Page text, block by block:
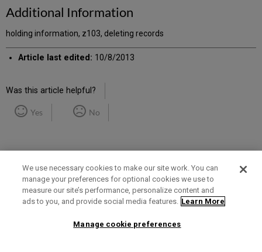
Additional Information
holding information, z103, deleting records
Article last edited: 10/8/2013
Was this article helpful?
Yes No
Term of Use Privacy Policy Contact Us
We use necessary cookies to make our site work. You can
manage your preferences for optional cookies we use to
measure our site’s performance, personalize content and
ads to you, and provide social media features. Learn More
Manage cookie preferences